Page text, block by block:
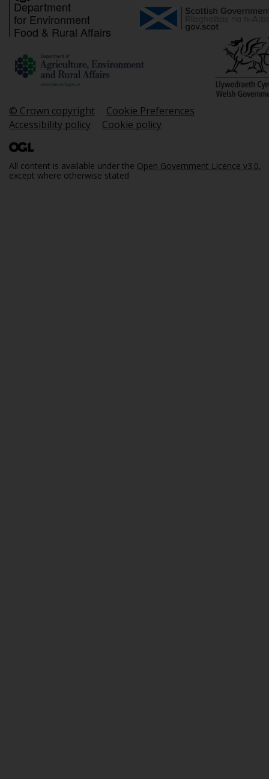
Department
for Environment
Food & Rural Affairs
© Crown copyright
Cookie Preferences
Accessibility policy
Cookie policy
All content is available under the Open Government Licence v3.0,
except where otherwise stated